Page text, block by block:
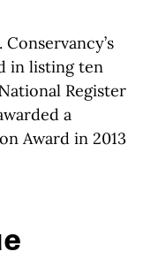
in listing ten
Register
a
Award in 2013